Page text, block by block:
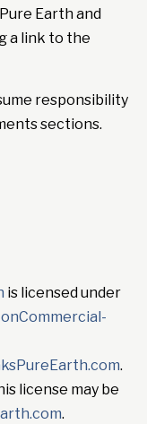
Earth and
a link to the
responsibility
sections.
is licensed under
.
license may be
.